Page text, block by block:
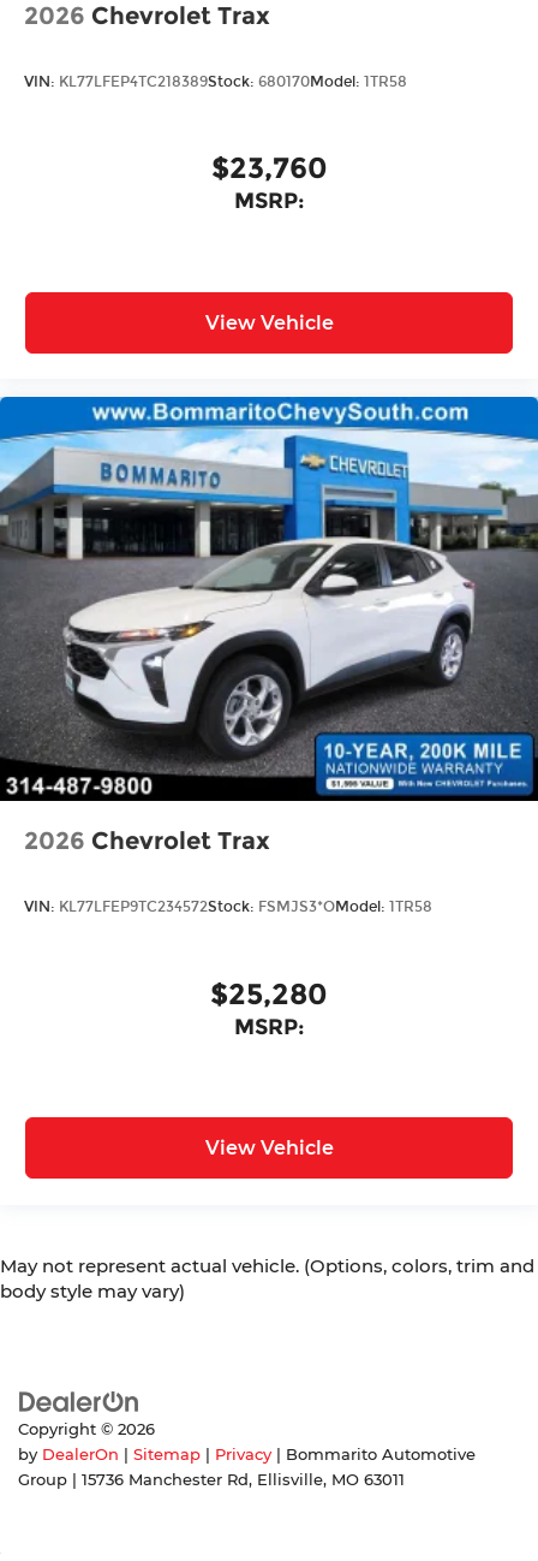
2026 Chevrolet Trax
VIN: KL77LFEP4TC218389Stock: 680170Model: 1TR58
$23,760
MSRP:
View Vehicle
2026 Chevrolet Trax
VIN: KL77LFEP9TC234572Stock: FSMJS3*OModel: 1TR58
$25,280
MSRP:
View Vehicle
May not represent actual vehicle. (Options, colors, trim and
body style may vary)
Copyright © 2026
by DealerOn | Sitemap | Privacy | Bommarito Automotive
Group | 15736 Manchester Rd, Ellisville, MO 63011